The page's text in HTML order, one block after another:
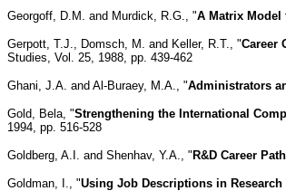
Georgoff, D.M. and Murdick, R.G., "A Matrix
Gerpott, T.J., Domsch, M. and Keller, R.T., "Career
Studies, Vol. 25, 1988, pp. 439-462
Ghani, J.A. and Al-Buraey, M.A., "Administrators
Gold, Bela, "Strengthening the International
1994, pp. 516-528
Goldberg, A.I. and Shenhav, Y.A., " R&D Career
Goldman, I., "Using Job Descriptions in